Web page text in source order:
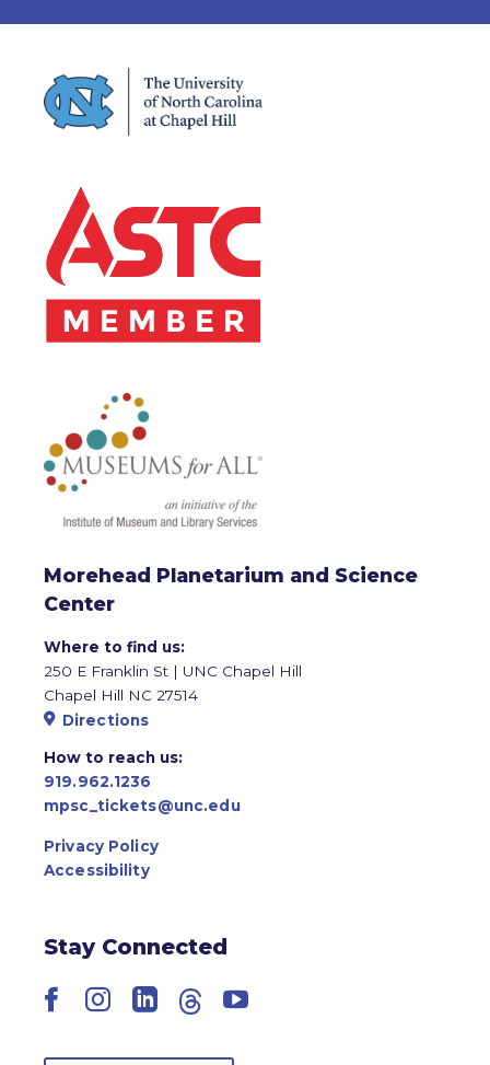
Morehead Planetarium and Science
Center
Where to find us:
250 E Franklin St | UNC Chapel Hill
Chapel Hill NC 27514
Directions
How to reach us:
919.962.1236
mpsc_tickets@unc.edu
Privacy Policy
Accessibility
Stay Connected
Facebook
Instagram
LinkedIn
ThreadsYouTube